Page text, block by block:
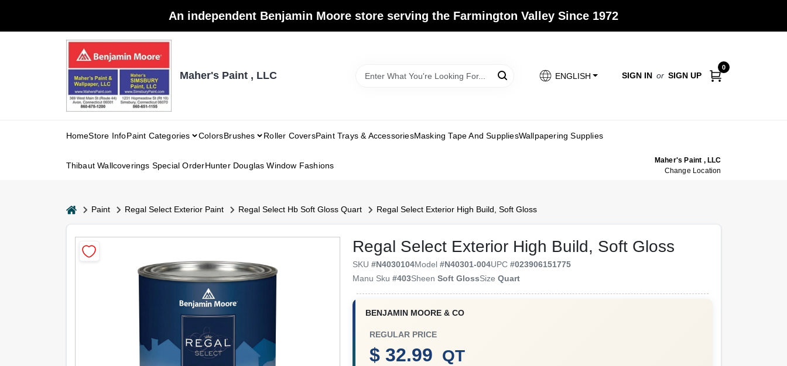
An independent Benjamin Moore store serving the Farmington Valley Since 1972
Maher's Paint , LLC ENGLISH SIGN IN or SIGN UP
0
HomeStore InfoPaint Categories ColorsBrushes Roller CoversPaint Trays & AccessoriesMasking Tape And SuppliesWallpapering Supplies
Thibaut Wallcoverings Special OrderHunter Douglas Window Fashions
Maher's Paint , LLC
Change Location
homePaint Regal Select Exterior Paint Regal Select Hb Soft Gloss Quart Regal Select Exterior High Build, Soft Gloss
Regal Select Exterior High Build, Soft Gloss
SKU#N4030104Model#N40301-004UPC#023906151775
Manu Sku#403SheenSoft GlossSizeQuart
BENJAMIN MOORE & CO
REGULAR PRICE
$ 32.99 QT